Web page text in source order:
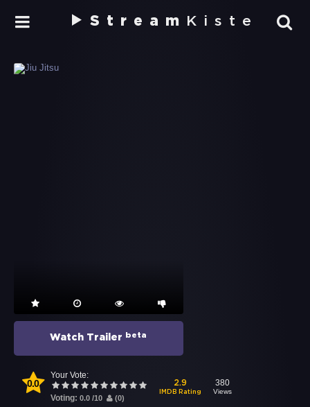
Stream Kiste
Watch Trailer beta
0.0
Your Vote:
Voting: 0.0 /10 (0)
2.9
IMDB Rating
380
Views